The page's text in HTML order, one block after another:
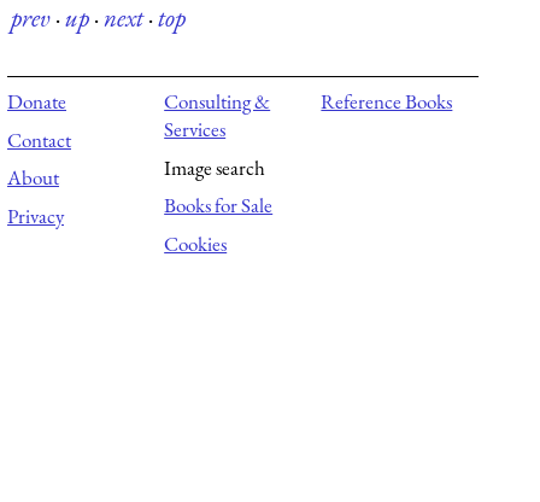
prev·up·next·top
Donate
Contact
About
Privacy
Consulting &
Services
Image search
Books for Sale
Cookies
Reference Books